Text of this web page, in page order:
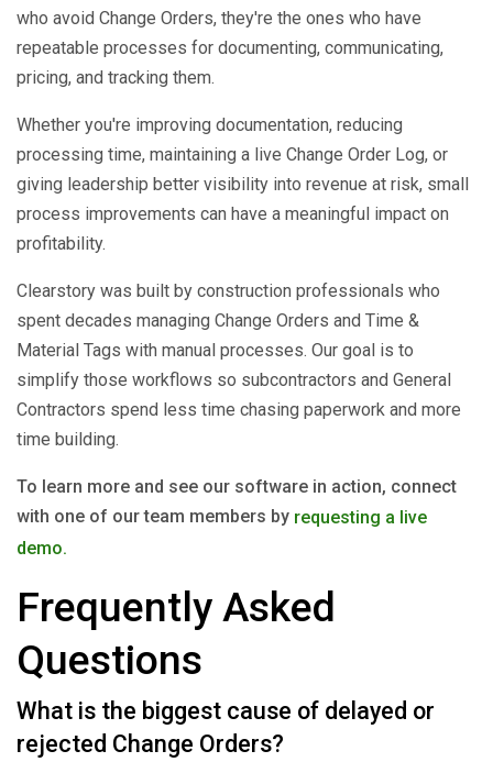
who avoid Change Orders, they're the ones who have
repeatable processes for documenting, communicating,
pricing, and tracking them.
Whether you're improving documentation, reducing
processing time, maintaining a live Change Order Log, or
giving leadership better visibility into revenue at risk, small
process improvements can have a meaningful impact on
profitability.
Clearstory was built by construction professionals who
spent decades managing Change Orders and Time &
Material Tags with manual processes. Our goal is to
simplify those workflows so subcontractors and General
Contractors spend less time chasing paperwork and more
time building.
To learn more and see our software in action, connect
with one of our team members by requesting a live
demo.
Frequently Asked
Questions
What is the biggest cause of delayed or
rejected Change Orders?